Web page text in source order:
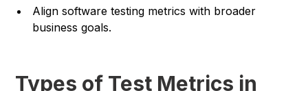
Align software testing metrics with broader
business goals.
Types of Test Metrics in